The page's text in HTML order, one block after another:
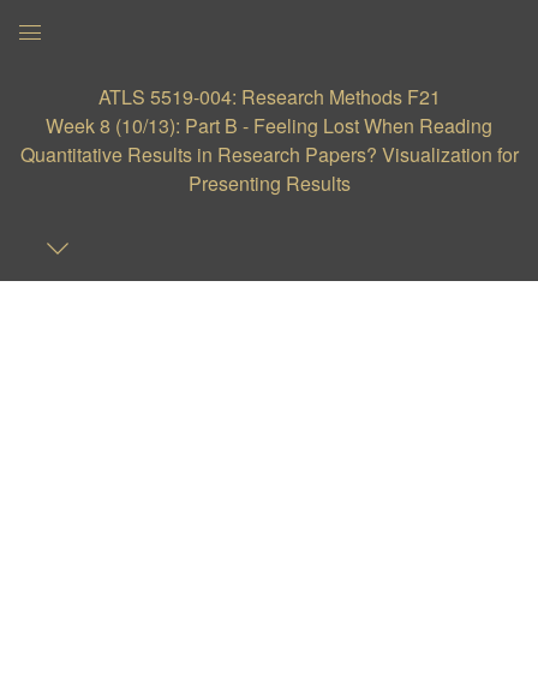
NavigationATLS 5519-004: Research Methods F21
Week 8 (10/13): Part B - Feeling Lost When Reading
Quantitative Results in Research Papers? Visualization for
Presenting Results